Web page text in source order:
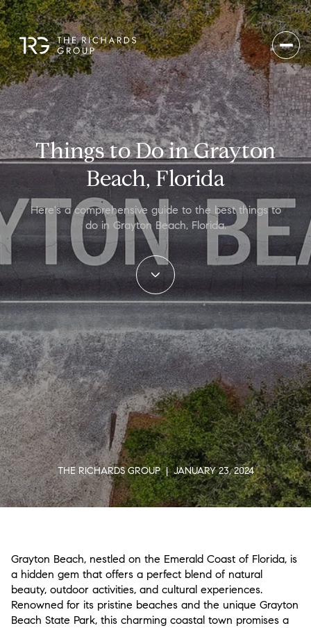
Things to Do in Grayton
Beach, Florida
Here's a comprehensive guide to the best things to
do in Grayton Beach, Florida.
THE RICHARDS GROUP | JANUARY 23, 2024
Grayton Beach, nestled on the Emerald Coast of Florida, is
a hidden gem that offers a perfect blend of natural
beauty, outdoor activities, and cultural experiences.
Renowned for its pristine beaches and the unique Grayton
Beach State Park, this charming coastal town promises a